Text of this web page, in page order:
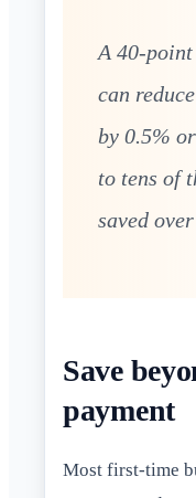
A 40-point
can
by 0.5%
to tens of
saved
Save
payment
Most first-time